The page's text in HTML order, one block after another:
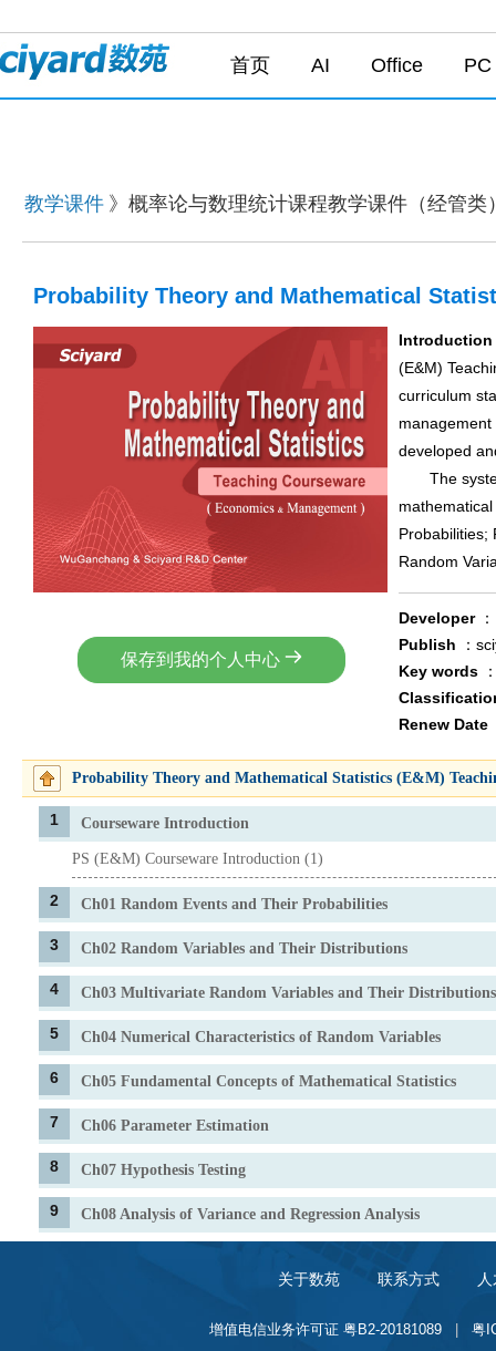
首页 AI Office
教学课件 》概率论与数理统计课程教学课件（经管类
Probability Theory and Mathematical
保存到我的个人中心
Introduction
(E&M)
curriculum
developed
The
Probabilities;
Random
Developer
Publish
：
Key words
Renew Date
Probability Theory and Mathematical Statistics (E&M)
1 Courseware Introduction
PS (E&M) Courseware Introduction (1)
2 Ch01 Random Events and Their Probabilities
3 Ch02 Random Variables and Their Distributions
4 Ch03 Multivariate Random Variables and Their Distributions
5 Ch04 Numerical Characteristics of Random Variables
6 Ch05 Fundamental Concepts of Mathematical Statistics
7 Ch06 Parameter Estimation
8 Ch07 Hypothesis Testing
9 Ch08 Analysis of Variance and Regression Analysis
关于数苑 联系方式
增值电信业务许可证 粤B2-20181089 粤